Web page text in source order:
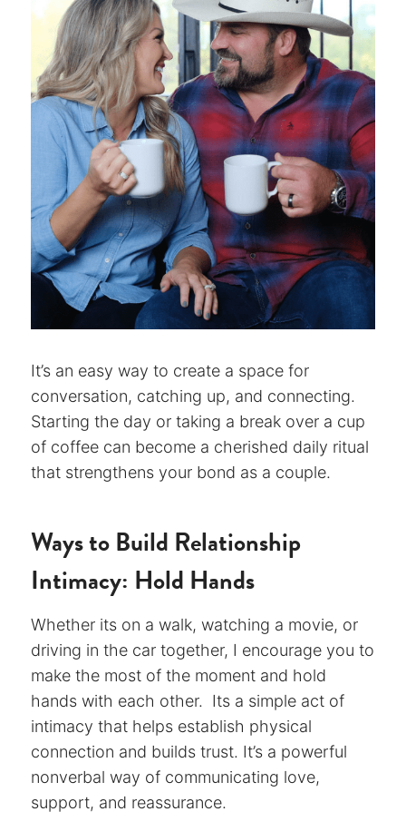
It’s an easy way to create a space for
conversation, catching up, and connecting.
Starting the day or taking a break over a cup
of coffee can become a cherished daily ritual
that strengthens your bond as a couple.
Ways to Build Relationship
Intimacy: Hold Hands
Whether its on a walk, watching a movie, or
driving in the car together, I encourage you to
make the most of the moment and hold
hands with each other. Its a simple act of
intimacy that helps establish physical
connection and builds trust. It’s a powerful
nonverbal way of communicating love,
support, and reassurance.